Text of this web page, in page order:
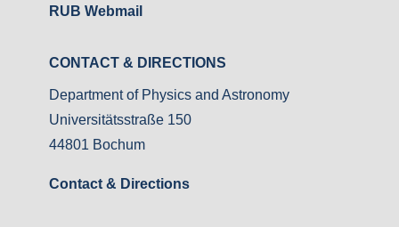
RUB Webmail
CONTACT & DIRECTIONS
Department of Physics and Astronomy
Universitätsstraße 150
44801 Bochum
Contact & Directions